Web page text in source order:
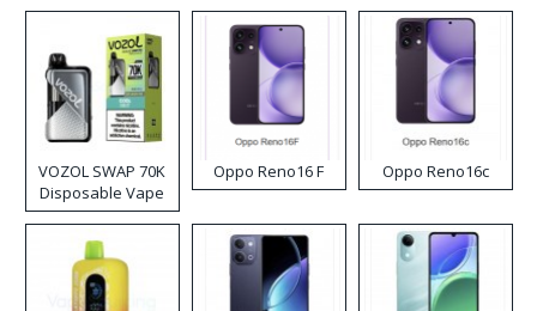
VOZOL SWAP 70K
Disposable Vape
Oppo Reno16 F Oppo Reno16c